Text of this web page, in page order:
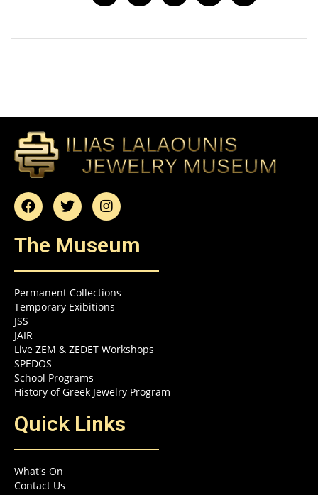
The Museum
Permanent Collections
Temporary Exibitions
JSS
JAIR
Live ZEM & ZEDET Workshops
SPEDOS
School Programs
History of Greek Jewelry Program
Quick Links
What's On
Contact Us